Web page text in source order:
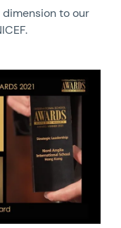
dimension to our